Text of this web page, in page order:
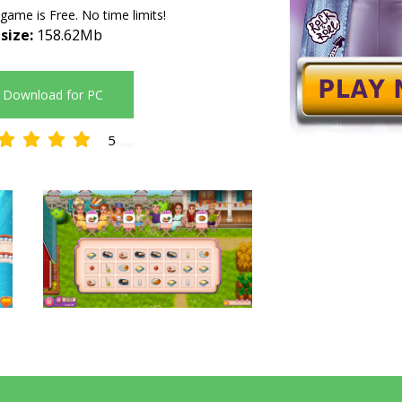
is Free. No time limits!
158.62Mb
Download for PC
5